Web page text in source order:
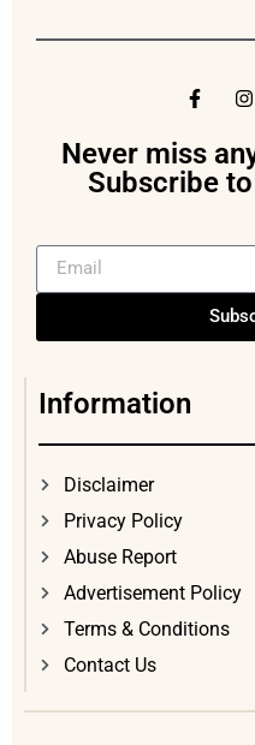
Never miss
Subscribe
Information
Disclaimer
Privacy Policy
Abuse Report
Advertisement Policy
Terms & Conditions
Contact Us